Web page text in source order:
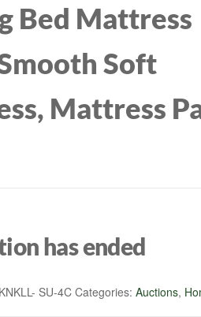
Bed Mattress
Soft
Mattress
has ended
SU-4C Categories: Auctions,